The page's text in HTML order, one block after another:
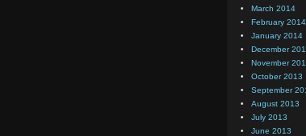
March 2014
February 2014
January 2014
December
November
October 2013
September
August 2013
July 2013
June 2013